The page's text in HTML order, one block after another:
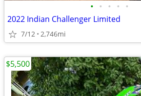
• • • • •
2022 Indian Challenger Limited
7/12 2,746mi
$5,500